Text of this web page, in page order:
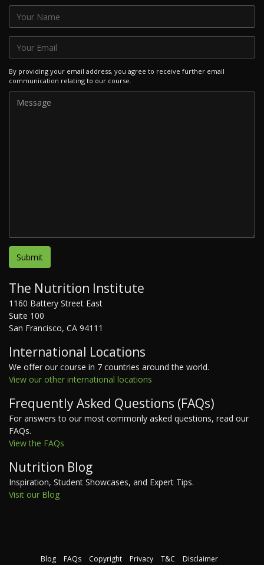
By providing your email address, you agree to receive further email
communication relating to our course.
The Nutrition Institute
1160 Battery Street East
Suite 100
San Francisco, CA 94111
International Locations
We offer our course in 7 countries around the world.
View our other international locations
Frequently Asked Questions (FAQs)
For answers to our most commonly asked questions, read our
FAQs.
View the FAQs
Nutrition Blog
Inspiration, Student Showcases, and Expert Tips.
Visit our Blog
Blog FAQs Copyright Privacy T&C Disclaimer